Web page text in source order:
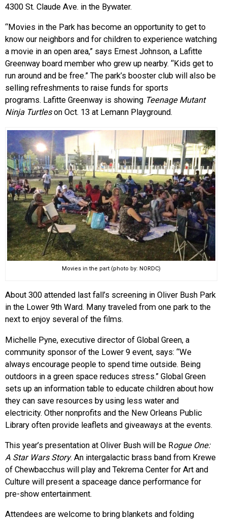
4300 St. Claude Ave. in the Bywater.
“Movies in the Park has become an opportunity to get to
know our neighbors and for children to experience watching
a movie in an open area,” says Ernest Johnson, a Lafitte
Greenway board member who grew up nearby. “Kids get to
run around and be free.” The park’s booster club will also be
selling refreshments to raise funds for sports
programs. Lafitte Greenway is showing Teenage Mutant
Ninja Turtleson Oct. 13 at Lemann Playground.
Movies in the part (photo by: NORDC)
About 300 attended last fall’s screening in Oliver Bush Park
in the Lower 9th Ward. Many traveled from one park to the
next to enjoy several of the films.
Michelle Pyne, executive director of Global Green, a
community sponsor of the Lower 9 event, says: “We
always encourage people to spend time outside. Being
outdoors in a green space reduces stress.” Global Green
sets up an information table to educate children about how
they can save resources by using less water and
electricity. Other nonprofits and the New Orleans Public
Library often provide leaflets and giveaways at the events.
This year’s presentation at Oliver Bush will be Rogue One:
A Star Wars Story. An intergalactic brass band from Krewe
of Chewbacchus will play and Tekrema Center for Art and
Culture will present a spaceage dance performance for
pre-show entertainment.
Attendees are welcome to bring blankets and folding